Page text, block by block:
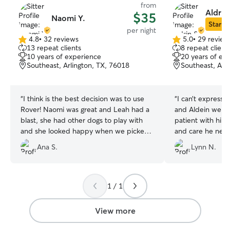
Naomi Y.
from
$35
per night
4.8
out
of
5
4.8• 32 reviews
13 repeat clients
10 years of experience
Southeast, Arlington, TX, 76018
“I think is the best decision was to use
Rover! Naomi was great and Leah had a
blast, she had other dogs to play with
and she looked happy when we picked
her up.
Ana S.
Aldrin
Star
5.0
out
of
5
5.0• 29
8 repeat
20 years of
Southeast,
“I can’t express
and Aldein
patient with him
and care he
wonderful stay!
Lynn N.
1 / 1
View more